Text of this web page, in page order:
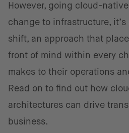
However, going cloud-
change to infrastructure,
shift, an approach that
front of mind within every
makes to their operations
Read on to find out how
architectures can drive
business.